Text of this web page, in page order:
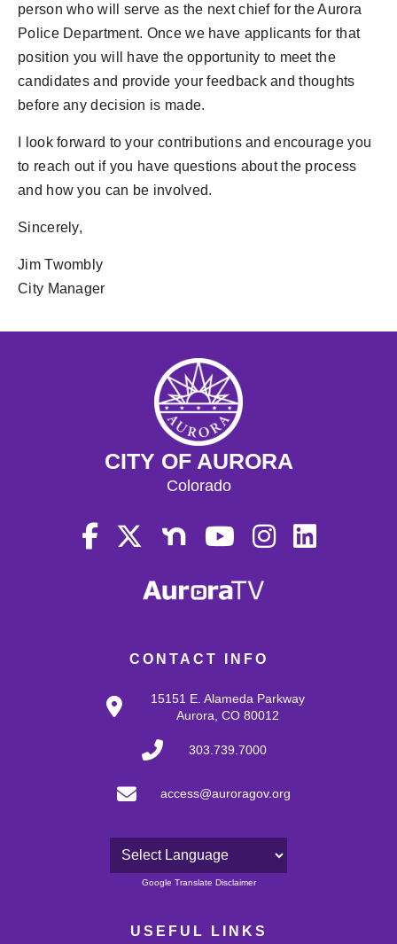
person who will serve as the next chief for the Aurora
Police Department. Once we have applicants for that
position you will have the opportunity to meet the
candidates and provide your feedback and thoughts
before any decision is made.
I look forward to your contributions and encourage you
to reach out if you have questions about the process
and how you can be involved.
Sincerely,
Jim Twombly
City Manager
CONTACT INFO
15151 E. Alameda Parkway
Aurora, CO 80012
303.739.7000
access@auroragov.org
Powered by
Google Translate Disclaimer
USEFUL LINKS
CITY OF AURORA
Colorado